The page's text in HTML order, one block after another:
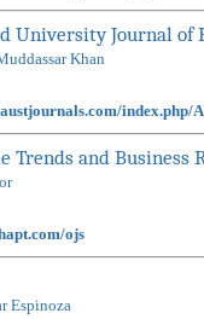
University Journal of
Khan
index.php/
Trends and Business
ojs
Espinoza